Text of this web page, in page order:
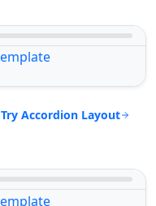
Try Accordion Layout